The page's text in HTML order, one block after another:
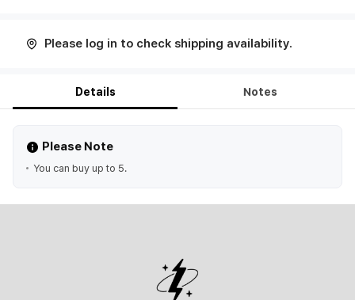
Please log in to check shipping availability.
Details Notes
Please Note
You can buy up to 5.